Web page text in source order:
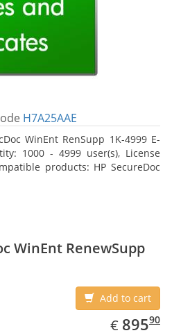
H7A25AAE
WinEnt RenSupp 1K-4999 E-
1000 - 4999 user(s), License
products: HP SecureDoc
WinEnt RenewSupp
Add to cart
€ EUR
895.90
89590